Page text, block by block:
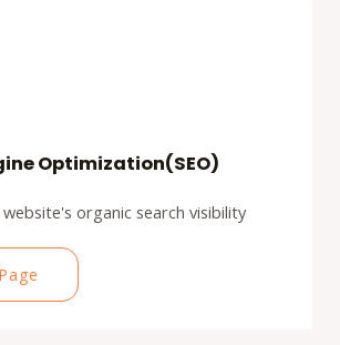
Optimization(SEO)
organic search visibility